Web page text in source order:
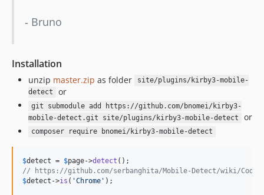
‐ Bruno
Installation
unzip master.zip as folder
site/plugins/kirby3-mobile-
detect
or
git submodule add https://github.com/bnomei/kirby3-
mobile-detect.git site/plugins/kirby3-mobile-detect
or
composer require bnomei/kirby3-mobile-detect
$detect = $page->detect
// https://github.com/serbanghita/Mobile-Detect/wiki/Code-
$detect ->is ( 'Chrome' );